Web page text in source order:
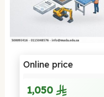
Online price
1,050